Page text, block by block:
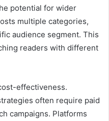
potential for wider
multiple categories,
audience segment. This
readers with different
effectiveness.
often require paid
campaigns. Platforms